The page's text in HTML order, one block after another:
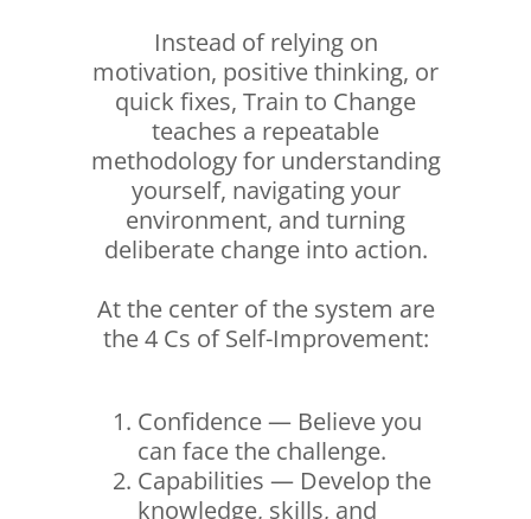
Instead of relying on
motivation, positive thinking, or
quick fixes, Train to Change
teaches a repeatable
methodology for understanding
yourself, navigating your
environment, and turning
deliberate change into action.
At the center of the system are
the 4 Cs of Self-Improvement:
Confidence — Believe you
can face the challenge.
Capabilities — Develop the
knowledge, skills, and